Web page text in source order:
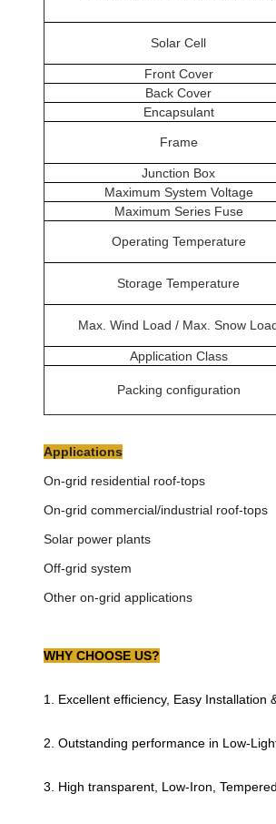
Solar Cell
Front Cover
Back Cover
Encapsulant
Frame
Junction Box
Maximum System Voltage
Maximum Series Fuse
Operating Temperature
Storage Temperature
Max. Wind Load / Max. Snow
Application Class
Packing configuration
Applications
On-grid residential roof-tops
On-grid commercial/industrial roof-tops
Solar power plants
Off-grid system
Other on-grid applications
WHY CHOOSE US?
1. Excellent efficiency, Easy Installation
2. Outstanding performance in Low-
3. High transparent, Low-Iron,